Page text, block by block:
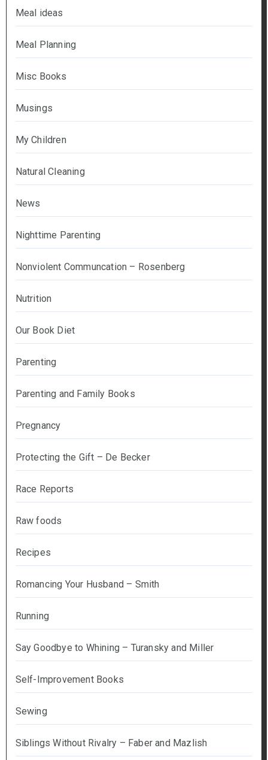
Meal ideas
Meal Planning
Misc Books
Musings
My Children
Natural Cleaning
News
Nighttime Parenting
Nonviolent Communcation – Rosenberg
Nutrition
Our Book Diet
Parenting
Parenting and Family Books
Pregnancy
Protecting the Gift – De Becker
Race Reports
Raw foods
Recipes
Romancing Your Husband – Smith
Running
Say Goodbye to Whining – Turansky and Miller
Self-Improvement Books
Sewing
Siblings Without Rivalry – Faber and Mazlish